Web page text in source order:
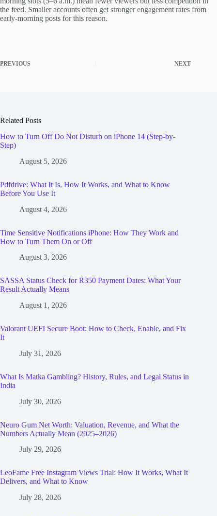
the feed. Smaller accounts often get stronger engagement rates from
early-morning posts for this reason.
PREVIOUS NEXT
Related Posts
How to Turn Off Do Not Disturb on iPhone 14 (Step-by-
Step)
August 5, 2026
Pdfdrive: What It Is, How It Works, and What to Know
Before You Use It
August 4, 2026
Time Sensitive Notifications iPhone: How They Work and
How to Turn Them On or Off
August 3, 2026
SASSA Status Check for R350 Payment Dates: What Your
Result Actually Means
August 1, 2026
Valorant UEFI Secure Boot: How to Check, Enable, and Fix
It
July 31, 2026
What Is Matka Gambling? History, Rules, and Legal Status in
India
July 30, 2026
Neuro Gum Net Worth: Valuation, Revenue, and What the
Numbers Actually Mean (2025–2026)
July 29, 2026
LeoFame Free Instagram Views Trial: How It Works, What It
Delivers, and What to Know
July 28, 2026